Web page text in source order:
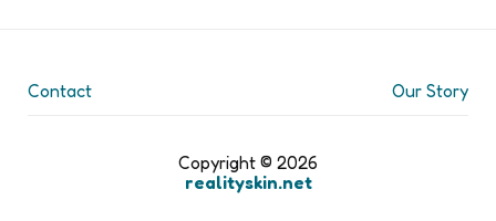
Contact Our Story
Copyright © 2026
realityskin.net